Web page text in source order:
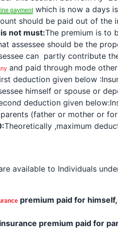
paymentwhich is now a days
should be paid out of the
not must:The premium is to
assessee should be the
can partly contribute
and paid through mode
deductiongiven below :
himself or spouse or
deductiongiven below:
(father or mother or
Theoretically ,maximum
available to Individuals
premium paid for
insurance premium paid for